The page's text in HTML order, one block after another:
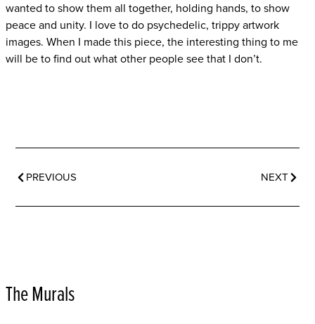
wanted to show them all together, holding hands, to show
peace and unity. I love to do psychedelic, trippy artwork
images. When I made this piece, the interesting thing to me
will be to find out what other people see that I don’t.
PREVIOUS NEXT
The Murals